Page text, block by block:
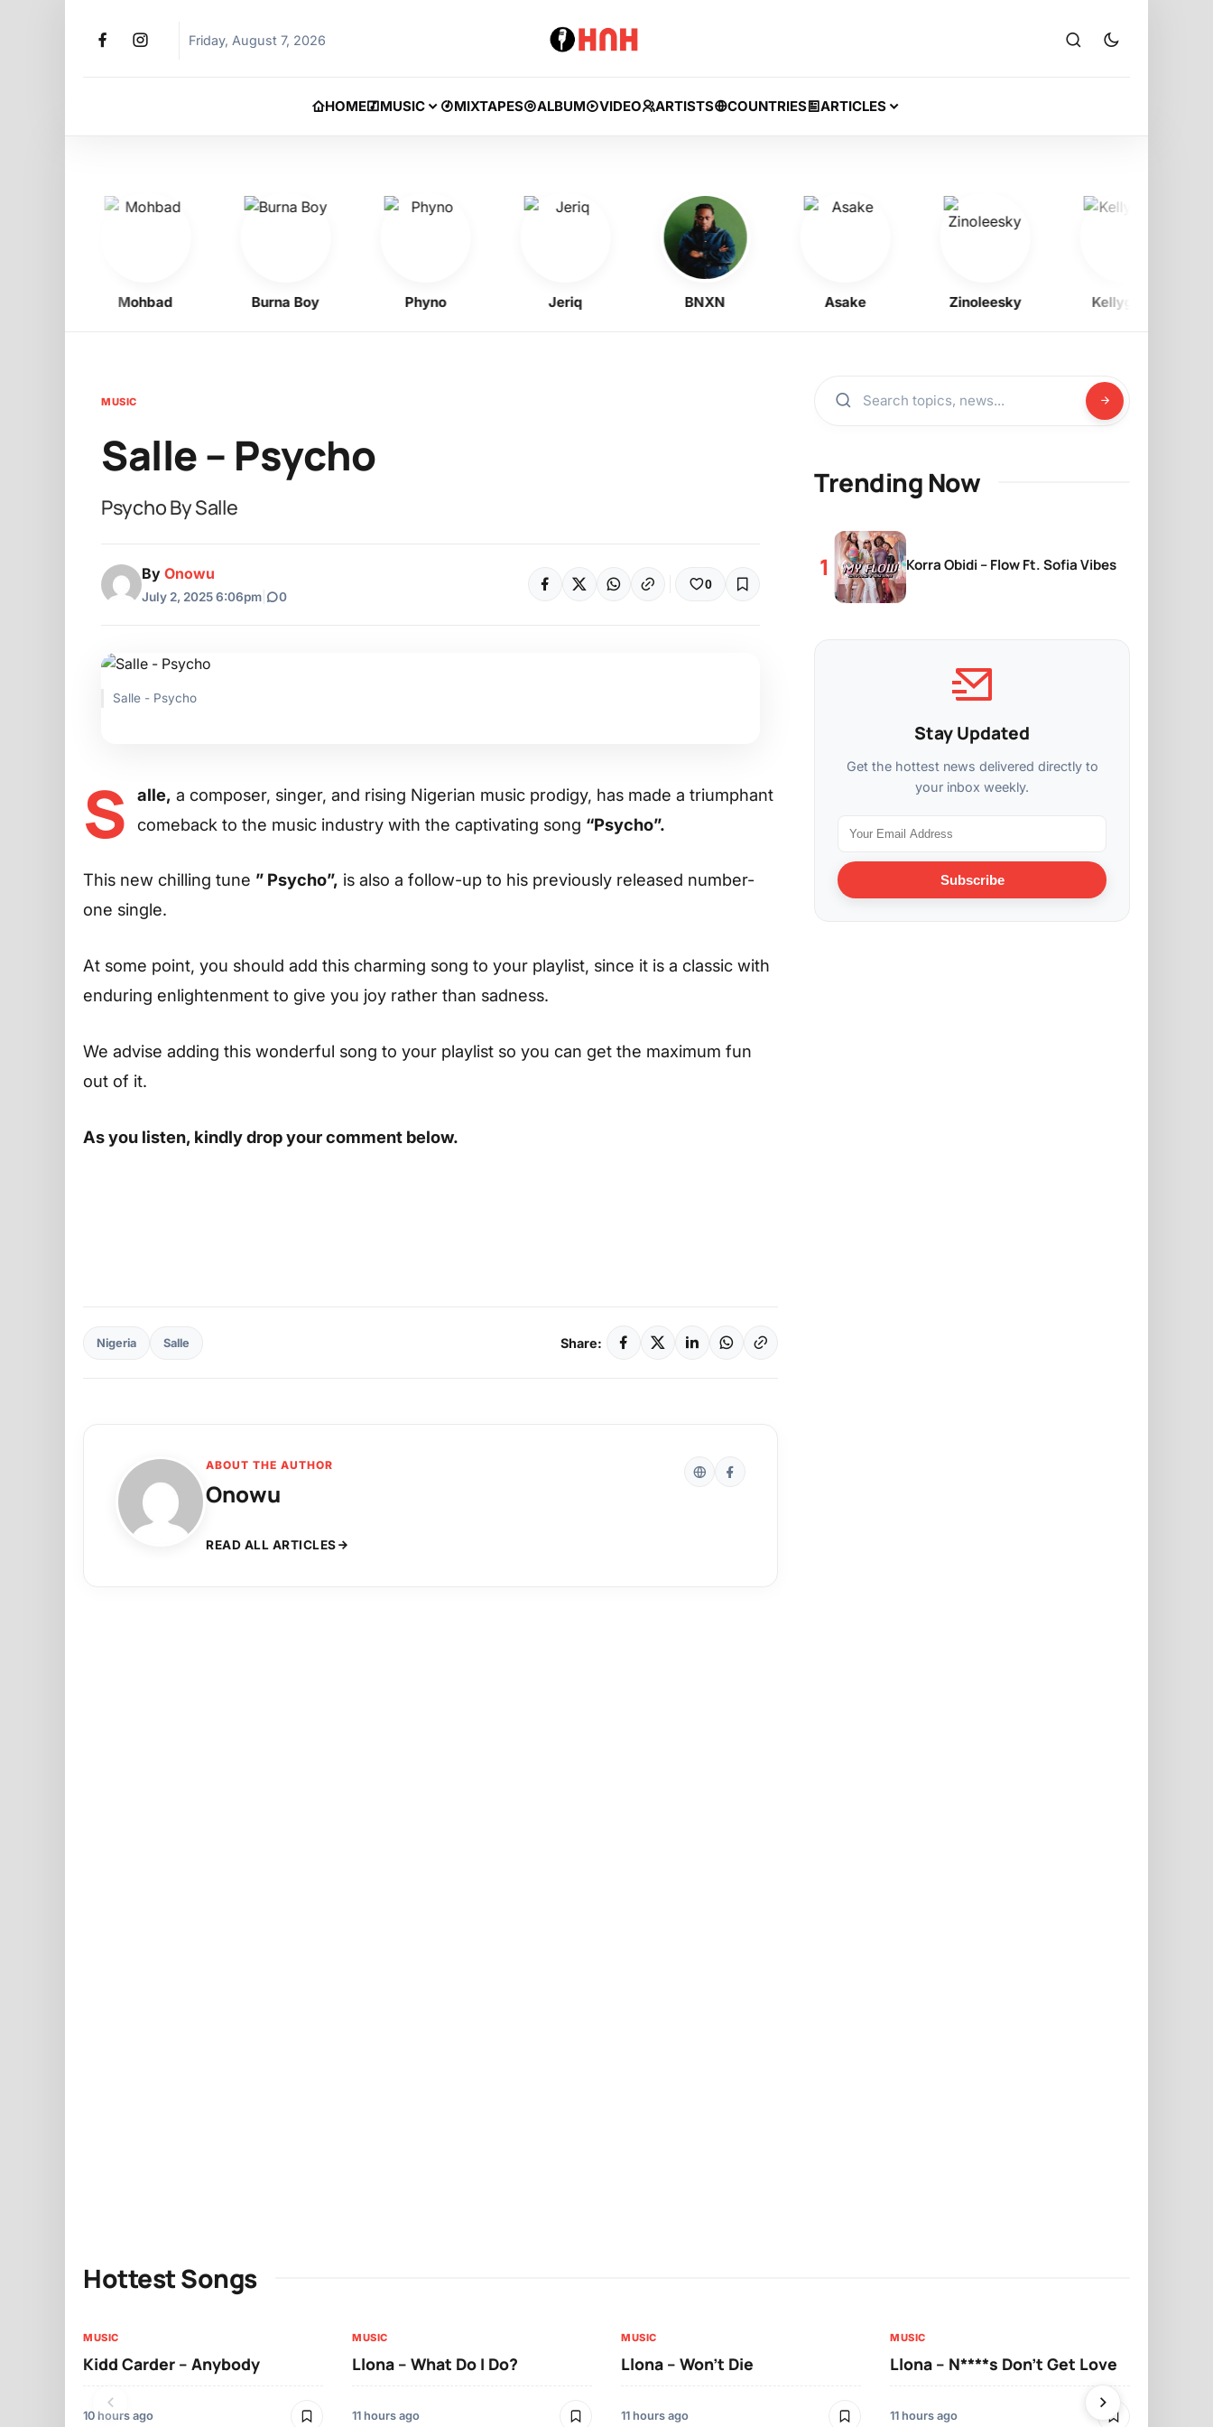
Friday, August 7, 2026
HOME MUSIC MIXTAPES ALBUM VIDEO ARTISTS COUNTRIES ARTICLES
Mohbad Burna Boy Phyno Jeriq BNXN Asake Zinoleesky Kellygzee
MUSIC
Salle – Psycho
Psycho By Salle
By Onowu
July 2, 2025 6:06pm 0
0
Salle - Psycho
S alle, a composer, singer, and rising Nigerian music prodigy, has made a triumphant
comeback to the music industry with the captivating song “Psycho”.
This new chilling tune ” Psycho”, is also a follow-up to his previously released number-
one single.
At some point, you should add this charming song to your playlist, since it is a classic with
enduring enlightenment to give you joy rather than sadness.
We advise adding this wonderful song to your playlist so you can get the maximum fun
out of it.
As you listen, kindly drop your comment below.
Nigeria Salle Share:
ABOUT THE AUTHOR
Onowu
READ ALL ARTICLES
Trending Now
Korra Obidi – Flow Ft. Sofia Vibes
Stay Updated
Get the hottest news delivered directly to
your inbox weekly.
Subscribe
Hottest Songs
MUSIC
Kidd Carder – Anybody
10 hours ago
MUSIC
Llona – What Do I Do?
11 hours ago
MUSIC
Llona – Won’t Die
11 hours ago
MUSIC
Llona – N****s Don’t Get Love
11 hours ago